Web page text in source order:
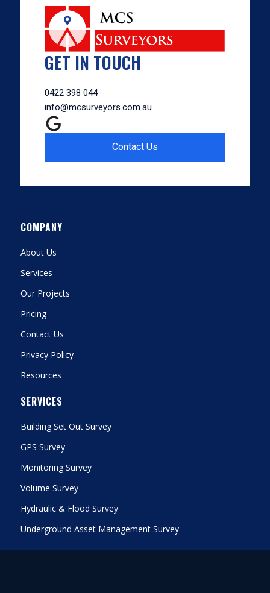
GET IN TOUCH
0422 398 044
info@mcsurveyors.com.au
Contact Us
COMPANY
About Us
Services
Our Projects
Pricing
Contact Us
Privacy Policy
Resources
SERVICES
Building Set Out Survey
GPS Survey
Monitoring Survey
Volume Survey
Hydraulic & Flood Survey
Underground Asset Management Survey